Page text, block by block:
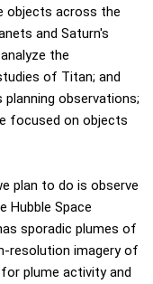
objects across the
and Saturn's
the
of Titan; and
observations;
focused on objects
plan to do is observe
Hubble Space
sporadic plumes of
resolution imagery of
plume activity and